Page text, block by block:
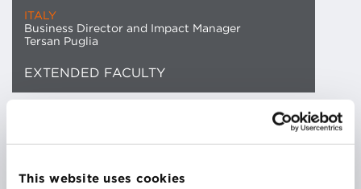
This website uses cookies
ITALY
Business Director and Impact Manager
Tersan Puglia
EXTENDED FACULTY